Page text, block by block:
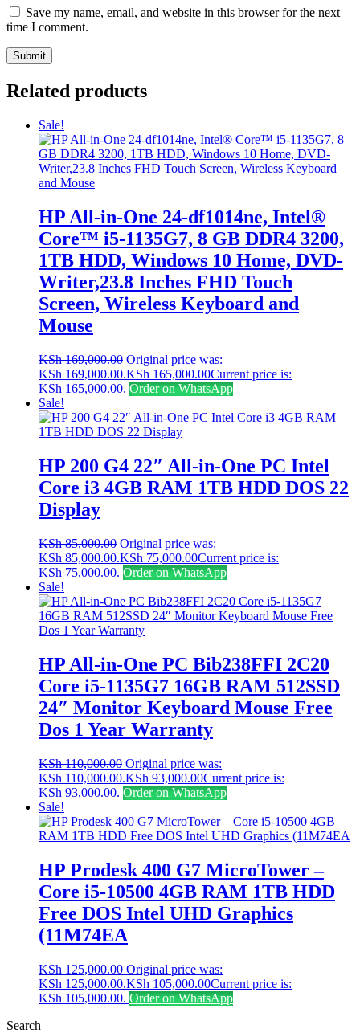
Save my name, email, and website in this browser for the next
time I comment.
Related products
Sale!
HP All-in-One 24-df1014ne, Intel®
Core™ i5-1135G7, 8 GB DDR4 3200,
1TB HDD, Windows 10 Home, DVD-
Writer,23.8 Inches FHD Touch
Screen, Wireless Keyboard and
Mouse
KSh169,000.00 Original price was:
KSh 169,000.00.KSh 165,000.00Current price is:
KSh 165,000.00. Order on WhatsApp
Sale!
HP 200 G4 22″ All-in-One PC Intel
Core i3 4GB RAM 1TB HDD DOS 22
Display
KSh85,000.00 Original price was:
KSh 85,000.00.KSh 75,000.00Current price is:
KSh 75,000.00. Order on WhatsApp
Sale!
HP All-in-One PC Bib238FFI 2C20
Core i5-1135G7 16GB RAM 512SSD
24″ Monitor Keyboard Mouse Free
Dos 1 Year Warranty
KSh110,000.00 Original price was:
KSh 110,000.00.KSh 93,000.00Current price is:
KSh 93,000.00. Order on WhatsApp
Sale!
HP Prodesk 400 G7 MicroTower –
Core i5-10500 4GB RAM 1TB HDD
Free DOS Intel UHD Graphics
(11M74EA
KSh125,000.00 Original price was:
KSh 125,000.00.KSh 105,000.00Current price is:
KSh 105,000.00. Order on WhatsApp
Search